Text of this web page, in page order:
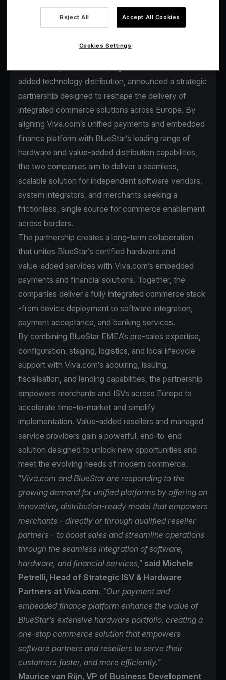
businesses, and BlueStar, a global leader in value-
added technology distribution, announced a strategic
partnership designed to reshape the delivery of
integrated commerce solutions across Europe. By
aligning Viva.com’s unified payments and embedded
finance platform with BlueStar’s leading range of
hardware and value-added distribution capabilities,
the two companies aim to deliver a seamless,
scalable solution for independent software vendors,
system integrators, and merchants seeking a
frictionless, single source for commerce enablement
across borders.
The partnership creates a long-term collaboration
that unites BlueStar’s certified hardware and
value‑added services with Viva.com’s embedded
payments and financial solutions. Together, the
companies deliver a fully integrated commerce stack
-from device deployment to software integration,
payment acceptance, and banking services.
By combining BlueStar EMEA’s pre‑sales expertise,
configuration, staging, logistics, and local lifecycle
support with Viva.com’s acquiring, issuing,
fiscalisation, and lending capabilities, the partnership
empowers merchants and ISVs across Europe to
accelerate time‑to‑market and simplify
implementation. Value‑added resellers and managed
service providers gain a powerful, end‑to‑end
solution designed to unlock new opportunities and
meet the evolving needs of modern commerce.
“Viva.com and BlueStar are responding to the
growing demand for unified platforms by offering an
innovative, distribution-ready model that empowers
merchants - directly or through qualified reseller
partners - to boost sales and streamline operations
through the seamless integration of software,
hardware, and financial services,” said Michele
Petrelli, Head of Strategic ISV & Hardware
Partners at Viva.com. “Our payment and
embedded finance platform enhance the value of
BlueStar’s extensive hardware portfolio, creating a
one-stop commerce solution that empowers
software partners and resellers to serve their
customers faster, and more efficiently.”
Maurice van Rijn, VP of Business Development
Reject All Accept All Cookies
Cookies Settings